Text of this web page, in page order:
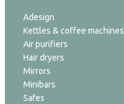
Adesign
Kettles & coffee machines
Air purifiers
Hair dryers
Mirrors
Minibars
Safes